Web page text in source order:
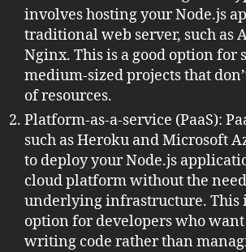
involves hosting your Node.js
traditional web server, such as
Nginx. This is a good option for
medium-sized projects that
of resources.
Platform-as-a-service (PaaS):
such as Heroku and Microsoft
to deploy your Node.js
cloud platform without the
underlying infrastructure. This
option for developers who want
writing code rather than